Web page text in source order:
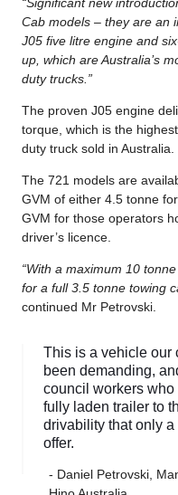
“Significant new
Cab models – they are an
J05 five litre engine and
up, which are Australia’s
duty trucks.”
The proven J05 engine
torque, which is the
duty truck sold in Australia.
The 721 models are
GVM of either 4.5 tonne
GVM for those operators
driver’s licence.
“With a maximum 10
for a full 3.5 tonne towing
continued Mr Petrovski.
This is a vehicle our
been demanding,
council workers who
fully laden trailer to
drivability that only
offer.
- Daniel Petrovski,